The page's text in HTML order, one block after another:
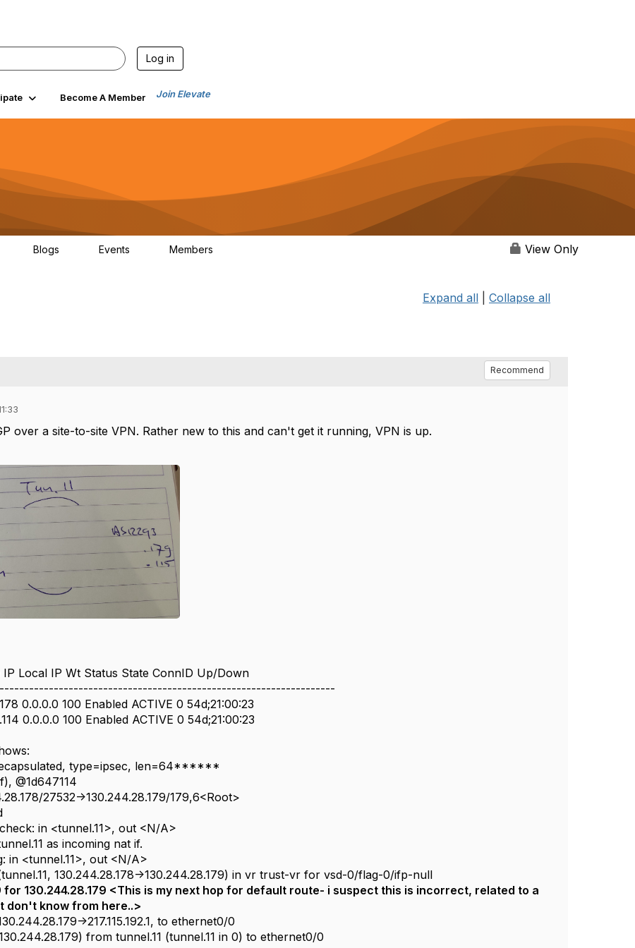
Log in
Become A Member Join Elevate
Blogs Events Members View Only
Expand all Collapse all
Recommend
over a site-to-site VPN. Rather new to this and can't get it running, VPN is up.
IP Local IP Wt Status State ConnID Up/Down
0.0.0.0 100 Enabled ACTIVE 0 54d;21:00:23
0.0.0.0 100 Enabled ACTIVE 0 54d;21:00:23
type=ipsec, len=64******
@1d647114
27532->130.244.28.179/179,6<Root>
in <tunnel.11>, out <N/A>
as incoming nat if.
in <tunnel.11>, out <N/A>
130.244.28.178->130.244.28.179) in vr trust-vr for vsd-0/flag-0/ifp-null
for 130.244.28.179 <This is my next hop for default route- i suspect this is incorrect, related to a
don't know from here..>
>217.115.192.1, to ethernet0/0
from tunnel.11 (tunnel.11 in 0) to ethernet0/0